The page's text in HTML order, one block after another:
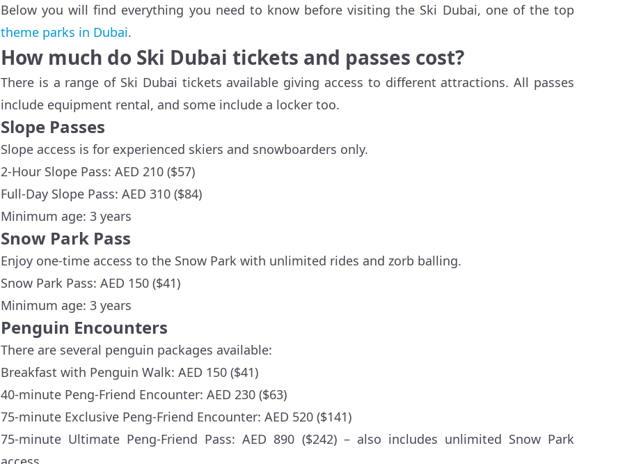
Below you will find everything you need to know before visiting the Ski Dubai, one of the top
theme parks in Dubai.
How much do Ski Dubai tickets and passes cost?
There is a range of Ski Dubai tickets available giving access to different attractions. All passes
include equipment rental, and some include a locker too.
Slope Passes
Slope access is for experienced skiers and snowboarders only.
2-Hour Slope Pass: AED 210 ($57)
Full-Day Slope Pass: AED 310 ($84)
Minimum age: 3 years
Snow Park Pass
Enjoy one-time access to the Snow Park with unlimited rides and zorb balling.
Snow Park Pass: AED 150 ($41)
Minimum age: 3 years
Penguin Encounters
There are several penguin packages available:
Breakfast with Penguin Walk: AED 150 ($41)
40-minute Peng-Friend Encounter: AED 230 ($63)
75-minute Exclusive Peng-Friend Encounter: AED 520 ($141)
75-minute Ultimate Peng-Friend Pass: AED 890 ($242) – also includes unlimited Snow Park